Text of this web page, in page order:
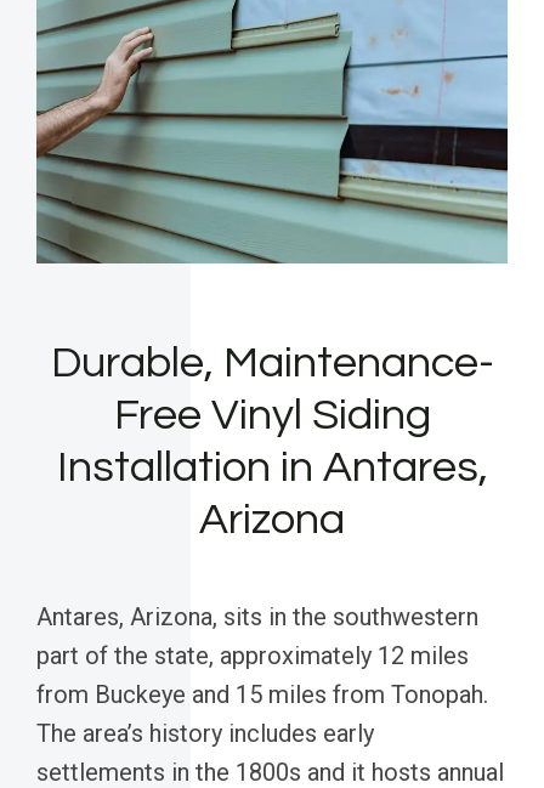
Durable, Maintenance-
Free Vinyl Siding
Installation in Antares,
Arizona
Antares, Arizona, sits in the southwestern
part of the state, approximately 12 miles
from Buckeye and 15 miles from Tonopah.
The area’s history includes early
settlements in the 1800s and it hosts annual